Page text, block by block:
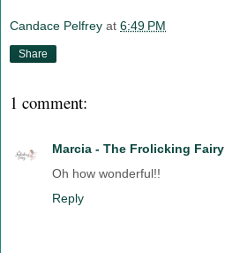
Candace Pelfrey at 6:49 PM
Share
1 comment:
Marcia - The Frolicking Fairy
Oh how wonderful!!
Reply